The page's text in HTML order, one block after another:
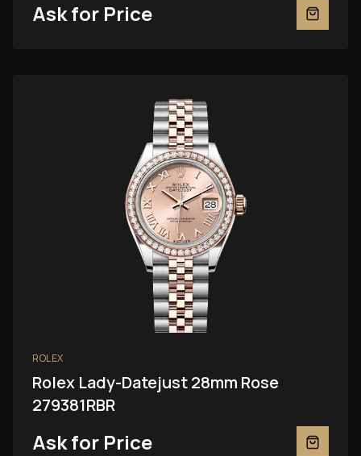
Ask for Price
ROLEX
Rolex Lady-Datejust 28mm Rose
279381RBR
Ask for Price